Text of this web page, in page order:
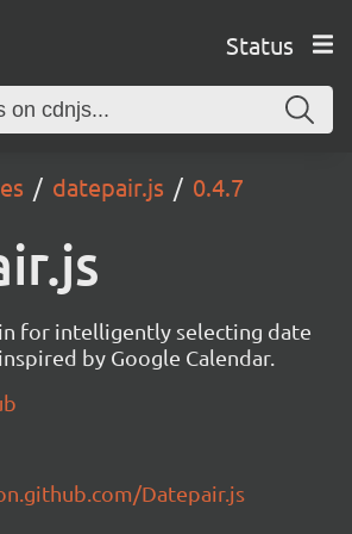
Status
datepair.js 0.4.7
for intelligently selecting date
by Google Calendar.
Datepair.js